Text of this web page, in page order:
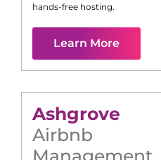
hands-free hosting.
Learn More
Ashgrove
Airbnb
Management,